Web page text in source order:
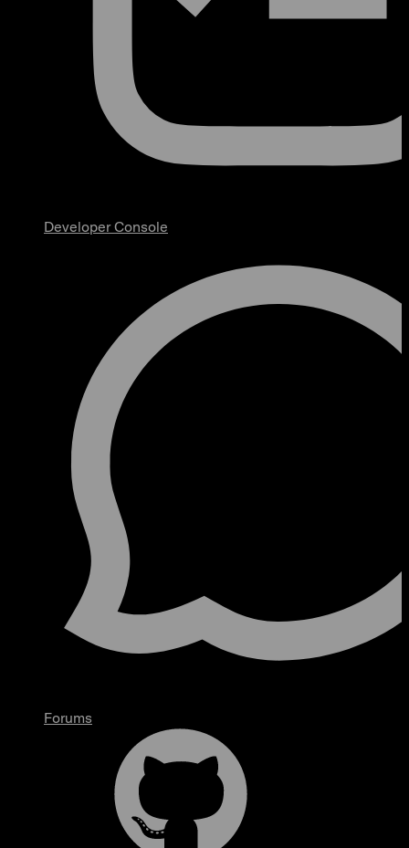
Developer Console
Forums